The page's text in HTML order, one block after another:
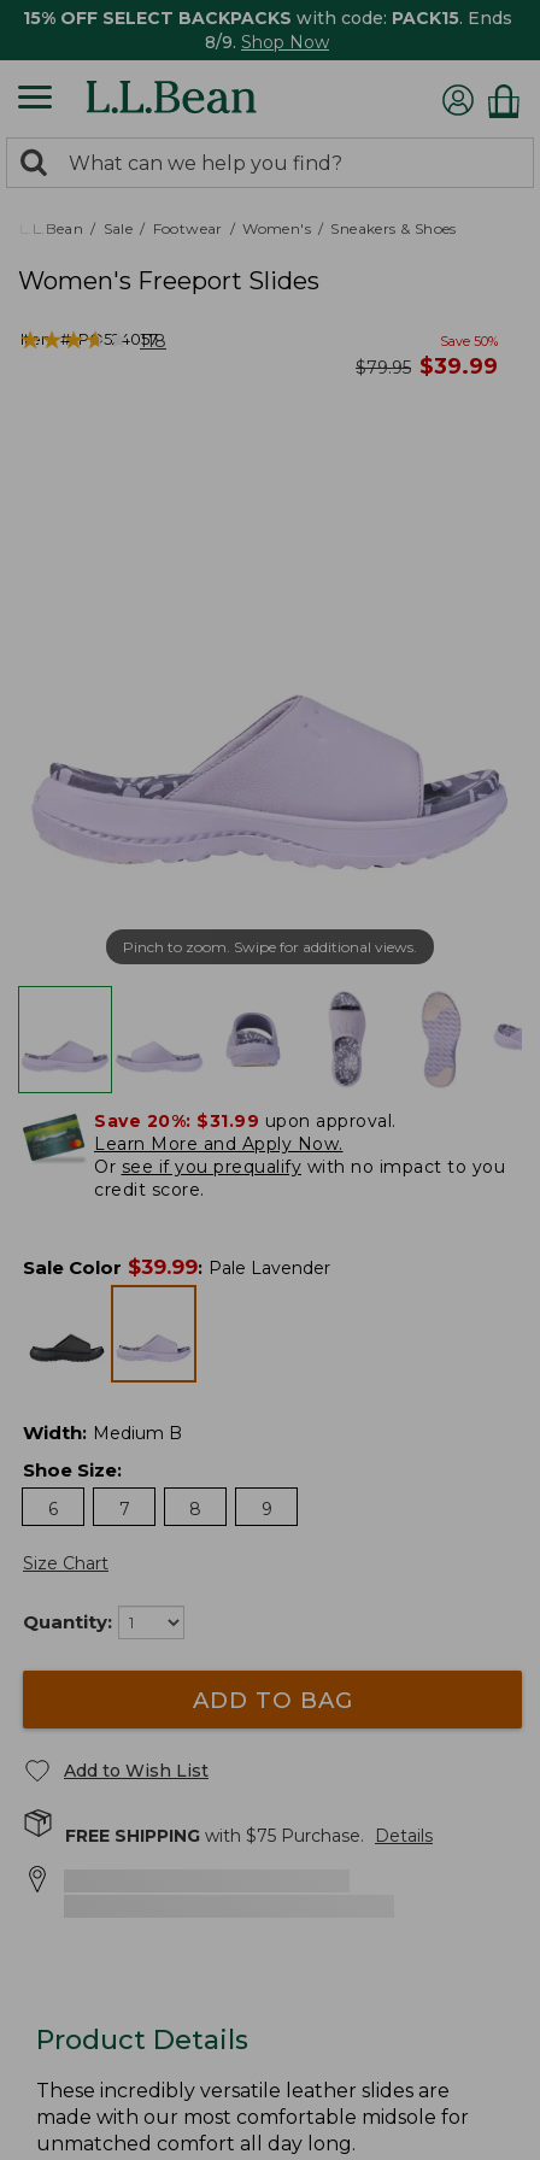
15% OFF SELECT BACKPACKS with code: PACK15. Ends
8/9. Shop Now
search
returned.
Search:
L.L.Bean Sale Footwear Women's Sneakers & Shoes
Women's Freeport Slides
Item #:PO524057
★★★★★
★★★★★ 118 Save 50%
was
$79.95 now
$39.99
Pinch to zoom. Swipe for additional views.
Save 20%: $31.99 upon approval.
Learn More and Apply Now.
Or see if you prequalify with no impact to you
credit score.
Sale Color $39.99: Pale Lavender
Width: Medium B
Shoe Size:
6
7 8 9
Size Chart
Quantity:
ADD TO BAG
Add to Wish List
FREE SHIPPING with $75 Purchase. Details
Product Details
These incredibly versatile leather slides are
made with our most comfortable midsole for
unmatched comfort all day long.